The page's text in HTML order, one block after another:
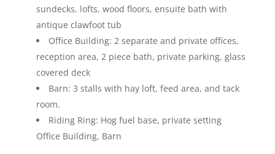
sundecks, lofts, wood floors, ensuite bath with
antique clawfoot tub
Office Building: 2 separate and private offices,
reception area, 2 piece bath, private parking, glass
covered deck
Barn: 3 stalls with hay loft, feed area, and tack
room.
Riding Ring: Hog fuel base, private setting
Office Building, Barn